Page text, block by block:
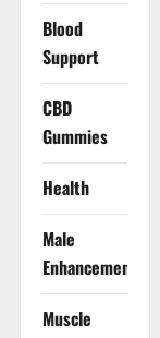
Blood
Support
CBD
Gummies
Health
Male
Enhancement
Muscle